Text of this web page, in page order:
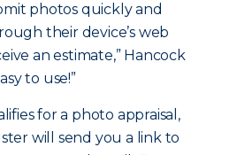
photos quickly and
their device’s web
an estimate,” Hancock
to use!”
for a photo appraisal,
will send you a link to